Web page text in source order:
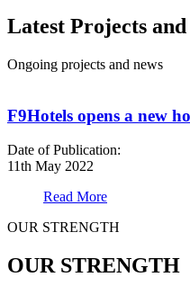
Latest Projects and
Ongoing projects and news
F9Hotels opens a new
Date of Publication:
11th May 2022
Read More
OUR STRENGTH
OUR STRENGTH